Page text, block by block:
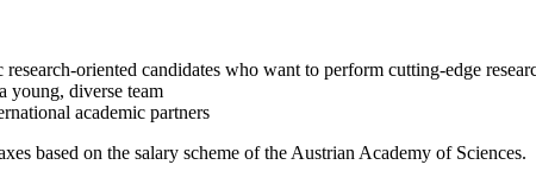
oriented candidates who want to perform cutting-edge
young, diverse team
academic partners
based on the salary scheme of the Austrian Academy of Sciences.